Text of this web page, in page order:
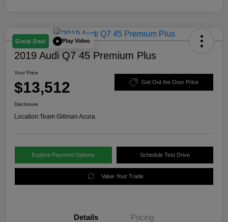
Great Deal Play Video
2019 Audi Q7 45 Premium Plus
Your Price
$13,512 Get Out the Door Price
Disclosure
Location:Team Gillman Acura
Explore Payment Options Schedule Test Drive
Value Your Trade
Details Pricing